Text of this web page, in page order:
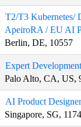
T2/T3 Kubernetes/
ApeiroRA / EU AI
Berlin, DE, 10557
Expert
Palo Alto, CA, US,
AI Product Designer
Singapore, SG,